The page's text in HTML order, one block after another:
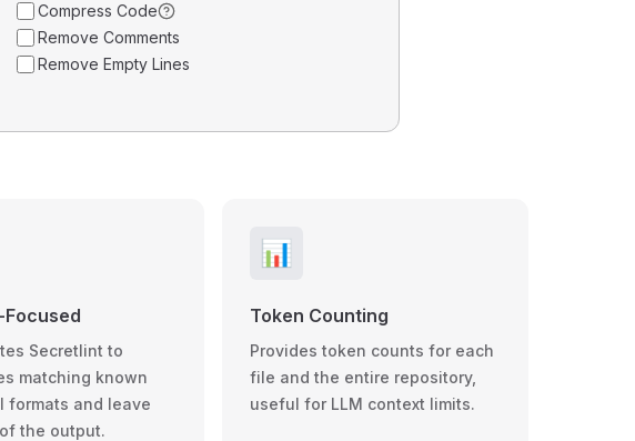
Compress Code
Remove Comments
Remove Empty Lines
Secretlint to
matching known
formats and leave
the output.
📊
Token Counting
Provides token counts for each
file and the entire repository,
useful for LLM context limits.